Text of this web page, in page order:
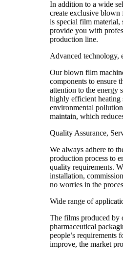
In addition to a wide
create exclusive blown
is special film material,
provide you with
production line.
Advanced technology,
Our blown film
components to ensure
attention to the energy
highly efficient heating
environmental
maintain, which
Quality Assurance,
We always adhere to
production process to
quality requirements.
installation,
no worries in the
Wide range of
The films produced by
pharmaceutical
people’s requirements
improve, the market